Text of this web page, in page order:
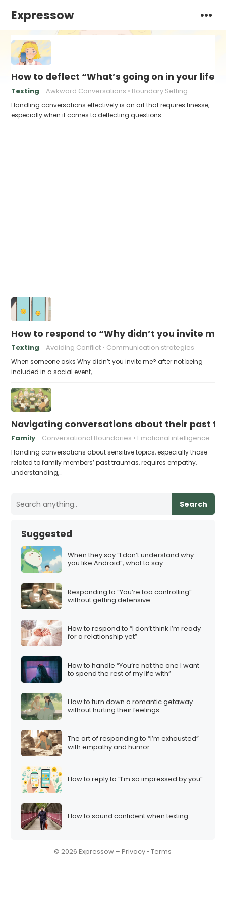
Expressow
How to deflect “What’s going on in your
Texting Awkward Conversations Boundary Setting
Handling conversations effectively is an art that requires finesse,
especially when it comes to deflecting questions…
How to respond to “Why didn’t you invite
Texting Avoiding Conflict Communication strategies
When someone asks Why didn’t you invite me? after not being
included in a social event,…
Navigating conversations about their past
Family Conversational Boundaries Emotional intelligence
Handling conversations about sensitive topics, especially those
related to family members’ past traumas, requires empathy,
understanding,…
Search
Suggested
When they say “I don’t understand why
you like Android”, what to say
Responding to “You’re too controlling”
without getting defensive
How to respond to “I don’t think I’m ready
for a relationship yet”
How to handle “You’re not the one I want
to spend the rest of my life with”
How to turn down a romantic getaway
without hurting their feelings
The art of responding to “I’m exhausted”
with empathy and humor
How to reply to “I’m so impressed by you”
How to sound confident when texting
© 2026 Expressow –Privacy •Terms